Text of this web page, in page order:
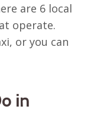
are 6 local
operate.
or you can
in